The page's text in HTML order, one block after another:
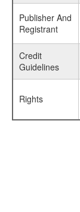
Publisher And
Registrant
Credit
Guidelines
Rights